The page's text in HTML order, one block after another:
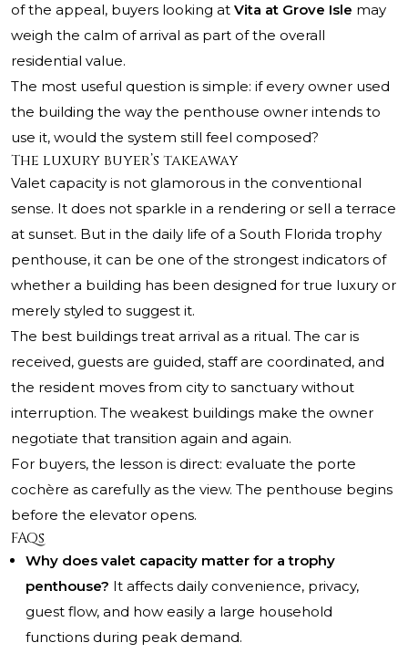
of the appeal, buyers looking at Vita at Grove Isle may
weigh the calm of arrival as part of the overall
residential value.
The most useful question is simple: if every owner used
the building the way the penthouse owner intends to
use it, would the system still feel composed?
The luxury buyer’s takeaway
Valet capacity is not glamorous in the conventional
sense. It does not sparkle in a rendering or sell a terrace
at sunset. But in the daily life of a South Florida trophy
penthouse, it can be one of the strongest indicators of
whether a building has been designed for true luxury or
merely styled to suggest it.
The best buildings treat arrival as a ritual. The car is
received, guests are guided, staff are coordinated, and
the resident moves from city to sanctuary without
interruption. The weakest buildings make the owner
negotiate that transition again and again.
For buyers, the lesson is direct: evaluate the porte
cochère as carefully as the view. The penthouse begins
before the elevator opens.
FAQs
Why does valet capacity matter for a trophy
penthouse? It affects daily convenience, privacy,
guest flow, and how easily a large household
functions during peak demand.